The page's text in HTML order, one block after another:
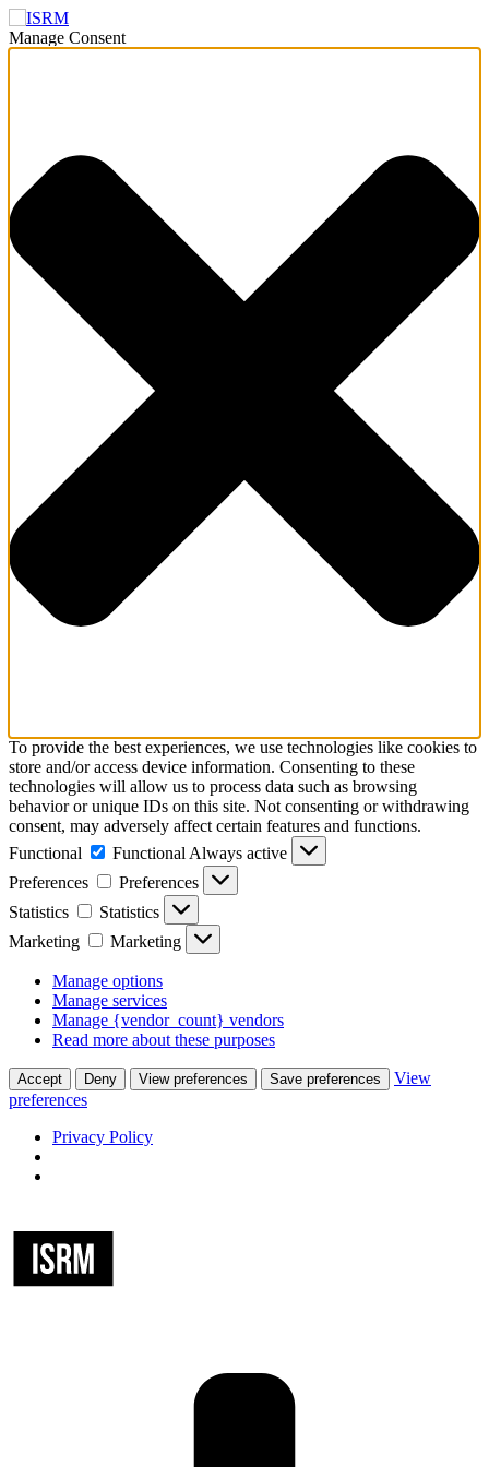
Manage Consent
To provide the best experiences, we use technologies like cookies to
store and/or access device information. Consenting to these
technologies will allow us to process data such as browsing
behavior or unique IDs on this site. Not consenting or withdrawing
consent, may adversely affect certain features and functions.
Functional
Functional Always active
Preferences
Preferences
Statistics
Statistics
Marketing
Marketing
Manage options
Manage services
Manage {vendor_count} vendors
Read more about these purposes
Accept Deny View preferences Save preferences
View
preferences
Privacy Policy